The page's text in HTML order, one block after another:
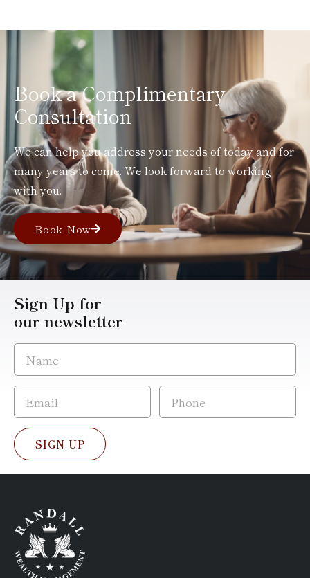
Book a Complimentary
Consultation
We can help you address your needs of today and for
many years to come. We look forward to working
with you.
Book Now
Sign Up for
our newsletter
SIGN UP